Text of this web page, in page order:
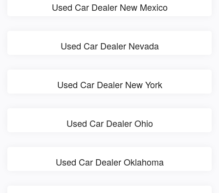
Used Car Dealer New Mexico
Used Car Dealer Nevada
Used Car Dealer New York
Used Car Dealer Ohio
Used Car Dealer Oklahoma